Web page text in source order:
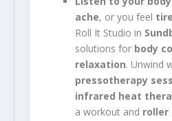
ache, or you feel
Roll It Studio in
solutions for body
relaxation. Unwind
pressotherapy
infrared heat
a workout and roller